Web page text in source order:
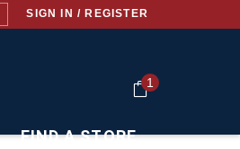
SIGN IN / REGISTER
1
FIND A STORE